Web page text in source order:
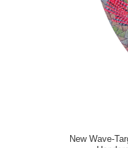
New Wave-